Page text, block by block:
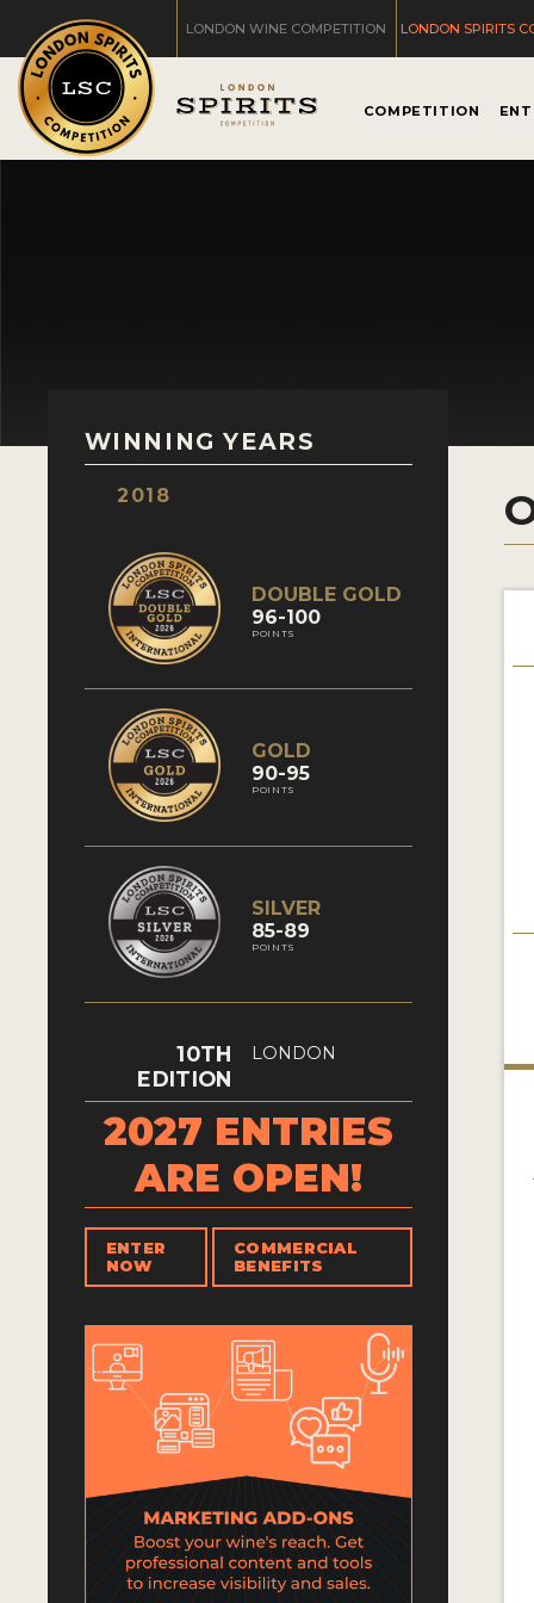
LONDON WINE COMPETITION LONDON SPIRITS
COMPETITION
WINNING YEARS
2018
DOUBLE GOLD
96-100
POINTS
GOLD
90-95
POINTS
SILVER
85-89
POINTS
10TH
EDITION
LONDON
2027 ENTRIES
ARE OPEN!
ENTER
NOW
COMMERCIAL
BENEFITS